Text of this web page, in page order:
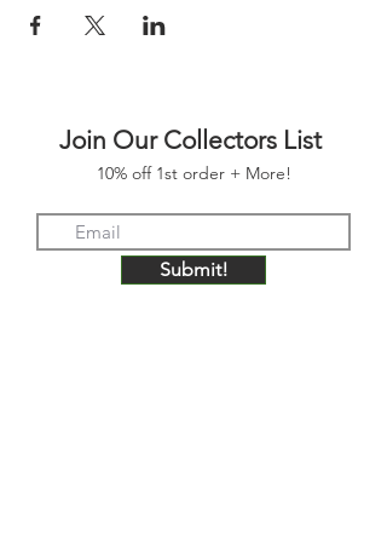
Join Our Collectors List
10% off 1st order + More!
Submit!